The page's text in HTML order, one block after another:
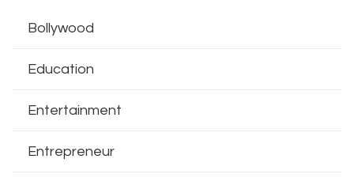
Bollywood
Education
Entertainment
Entrepreneur